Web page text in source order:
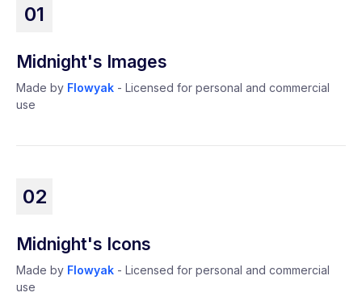
Midnight's Images
Made by Flowyak - Licensed for personal and commercial
use
01
Midnight's Icons
Made by Flowyak - Licensed for personal and commercial
use
02